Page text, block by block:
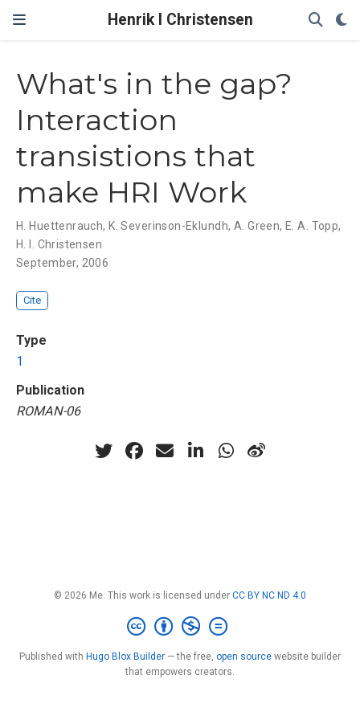
Henrik I Christensen
What's in the gap?
Interaction
transistions that
make HRI Work
H. Huettenrauch, K. Severinson-Eklundh, A. Green, E. A. Topp,
H. I. Christensen
September, 2006
Cite
Type
1
Publication
ROMAN-06
© 2026 Me. This work is licensed under CC BY NC ND 4.0
Published with Hugo Blox Builder — the free, open source website builder
that empowers creators.